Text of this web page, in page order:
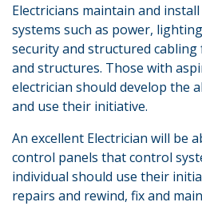
Electricians maintain and
systems such as power,
security and structured
and structures. Those with
electrician should develop the
and use their initiative.
An excellent Electrician will be
control panels that control
individual should use their
repairs and rewind, fix and